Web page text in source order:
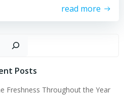
read more
Posts
Freshness Throughout the Year